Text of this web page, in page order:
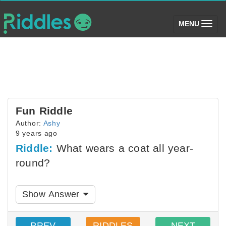
MENU (toggle)
Fun Riddle
Author: Ashy
9 years ago
Riddle: What wears a coat all year-
round?
Show Answer